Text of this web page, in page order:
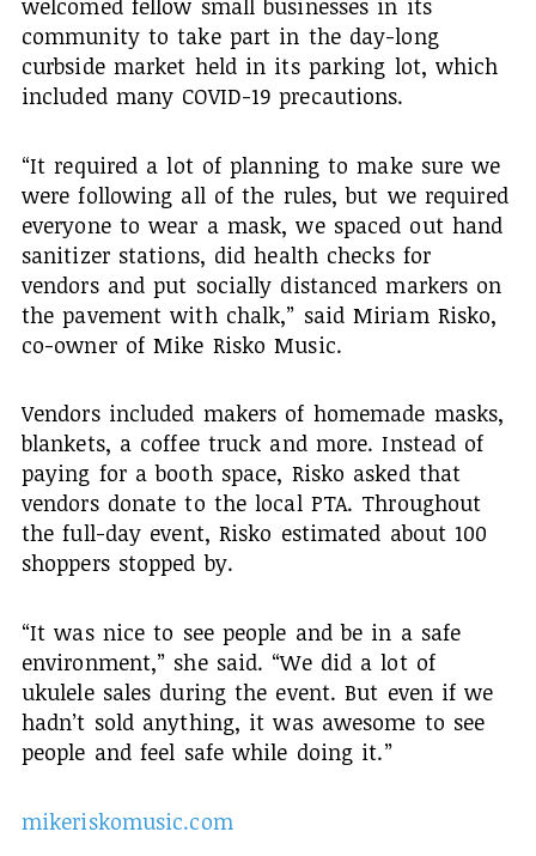
community to take part in the day-long
curbside market held in its parking lot, which
included many COVID-19 precautions.
“It required a lot of planning to make sure we
were following all of the rules, but we required
everyone to wear a mask, we spaced out hand
sanitizer stations, did health checks for
vendors and put socially distanced markers on
the pavement with chalk,” said Miriam Risko,
co-owner of Mike Risko Music.
Vendors included makers of homemade masks,
blankets, a coffee truck and more. Instead of
paying for a booth space, Risko asked that
vendors donate to the local PTA. Throughout
the full-day event, Risko estimated about 100
shoppers stopped by.
“It was nice to see people and be in a safe
environment,” she said. “We did a lot of
ukulele sales during the event. But even if we
hadn’t sold anything, it was awesome to see
people and feel safe while doing it.”
mikeriskomusic.com